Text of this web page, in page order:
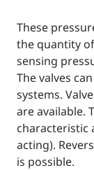
These
the quantity
sensing
The valves
systems.
are available.
characteristic
acting).
is possible.